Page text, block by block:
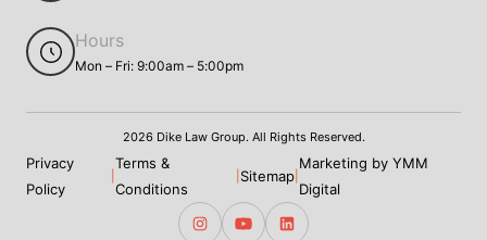
Hours
Mon – Fri: 9:00am – 5:00pm
2026 Dike Law Group. All Rights Reserved.
Privacy
Policy
Terms &
Conditions
Sitemap
Marketing by YMM
Digital